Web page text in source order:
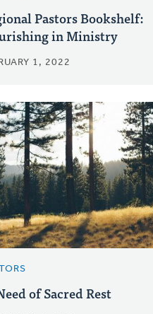
Pastors Bookshelf:
in Ministry
1, 2022
of Sacred Rest